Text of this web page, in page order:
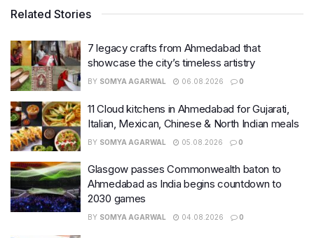
Related Stories
7 legacy crafts from Ahmedabad that
showcase the city’s timeless artistry
BY SOMYA AGARWAL 06.08.2026 0
11 Cloud kitchens in Ahmedabad for Gujarati,
Italian, Mexican, Chinese & North Indian meals
BY SOMYA AGARWAL 05.08.2026 0
Glasgow passes Commonwealth baton to
Ahmedabad as India begins countdown to
2030 games
BY SOMYA AGARWAL 04.08.2026 0